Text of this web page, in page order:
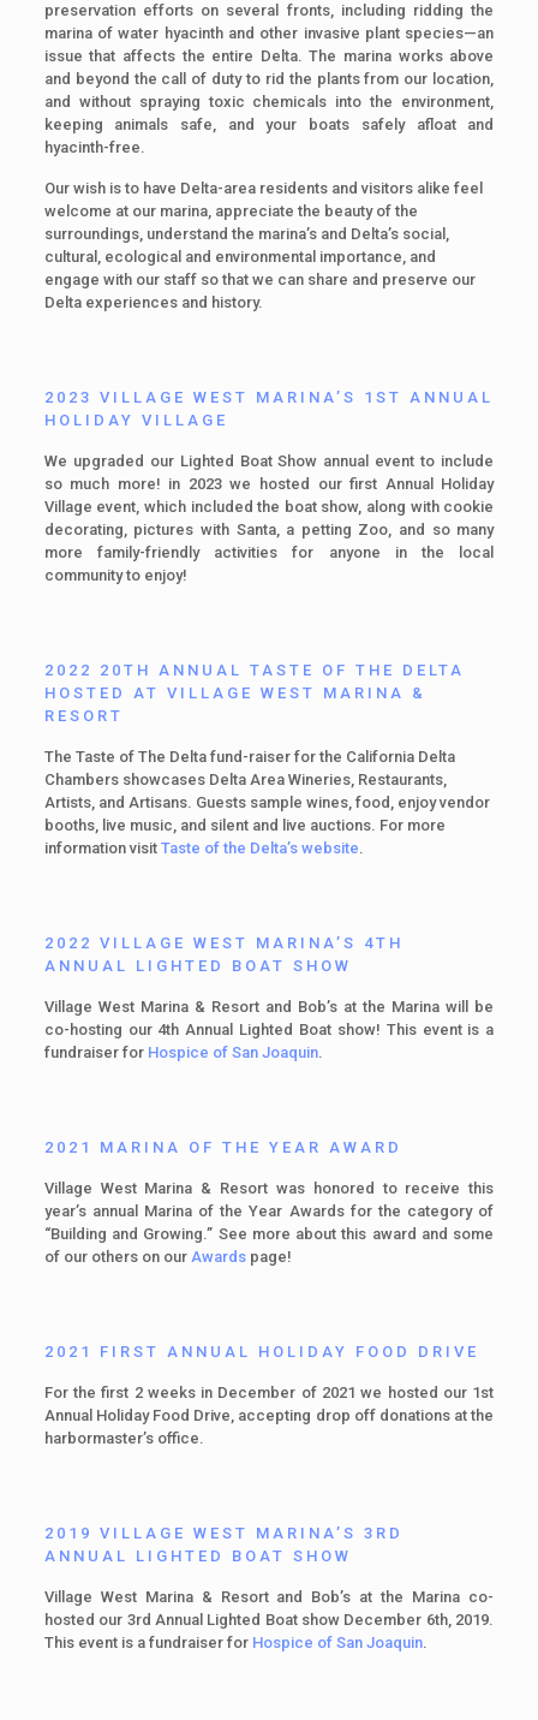
preservation efforts on several fronts, including ridding the
marina of water hyacinth and other invasive plant species—an
issue that affects the entire Delta. The marina works above
and beyond the call of duty to rid the plants from our location,
and without spraying toxic chemicals into the environment,
keeping animals safe, and your boats safely afloat and
hyacinth-free.
Our wish is to have Delta-area residents and visitors alike feel
welcome at our marina, appreciate the beauty of the
surroundings, understand the marina’s and Delta’s social,
cultural, ecological and environmental importance, and
engage with our staff so that we can share and preserve our
Delta experiences and history.
2023 VILLAGE WEST MARINA’S 1ST ANNUAL
HOLIDAY VILLAGE
We upgraded our Lighted Boat Show annual event to include
so much more! in 2023 we hosted our first Annual Holiday
Village event, which included the boat show, along with cookie
decorating, pictures with Santa, a petting Zoo, and so many
more family-friendly activities for anyone in the local
community to enjoy!
2022 20TH ANNUAL TASTE OF THE DELTA
HOSTED AT VILLAGE WEST MARINA &
RESORT
The Taste of The Delta fund-raiser for the California Delta
Chambers showcases Delta Area Wineries, Restaurants,
Artists, and Artisans. Guests sample wines, food, enjoy vendor
booths, live music, and silent and live auctions. For more
information visit Taste of the Delta’s website.
2022 VILLAGE WEST MARINA’S 4TH
ANNUAL LIGHTED BOAT SHOW
Village West Marina & Resort and Bob’s at the Marina will be
co-hosting our 4th Annual Lighted Boat show! This event is a
fundraiser for Hospice of San Joaquin.
2021 MARINA OF THE YEAR AWARD
Village West Marina & Resort was honored to receive this
year’s annual Marina of the Year Awards for the category of
“Building and Growing.” See more about this award and some
of our others on our Awardspage!
2021 FIRST ANNUAL HOLIDAY FOOD DRIVE
For the first 2 weeks in December of 2021 we hosted our 1st
Annual Holiday Food Drive, accepting drop off donations at the
harbormaster’s office.
2019 VILLAGE WEST MARINA’S 3RD
ANNUAL LIGHTED BOAT SHOW
Village West Marina & Resort and Bob’s at the Marina co-
hosted our 3rd Annual Lighted Boat show December 6th, 2019.
This event is a fundraiser for Hospice of San Joaquin.